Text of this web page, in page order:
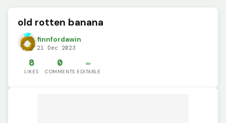
old rotten banana
finnfordawin
21 Dec 2023
8
LIKES
0
COMMENTS
✏️
EDITABLE